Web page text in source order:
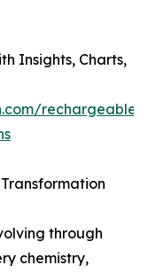
Insights, Charts,
rechargeable-
through
chemistry,